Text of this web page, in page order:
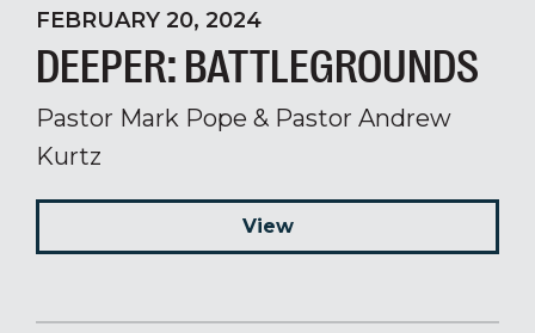
FEBRUARY 20, 2024
DEEPER: BATTLEGROUNDS
Pastor Mark Pope & Pastor Andrew
Kurtz
View